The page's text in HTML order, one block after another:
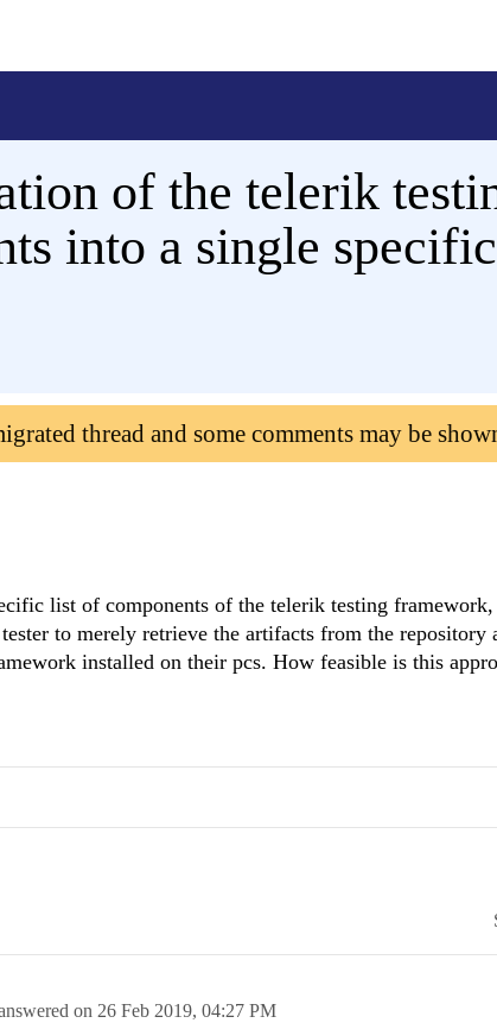
of the telerik
into a single
thread and some comments may be
list of components of the telerik testing
to merely retrieve the artifacts from the repository
installed on their pcs. How feasible is this
on 26 Feb 2019, 04:27 PM